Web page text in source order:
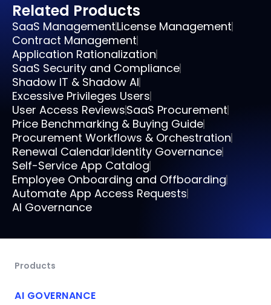
Related Products
SaaS ManagementLicense Management
Contract Management
Application Rationalization
SaaS Security and Compliance
Shadow IT & Shadow AI
Excessive Privileges Users
User Access ReviewsSaaS Procurement
Price Benchmarking & Buying Guide
Procurement Workflows & Orchestration
Renewal CalendarIdentity Governance
Self-Service App Catalog
Employee Onboarding and Offboarding
Automate App Access Requests
AI Governance
Products
AI GOVERNANCE